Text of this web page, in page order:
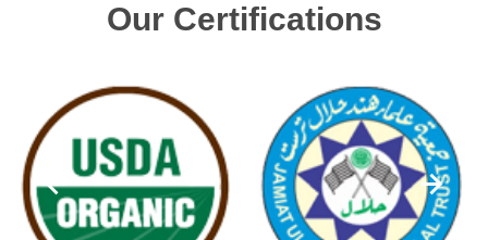
Our Certifications